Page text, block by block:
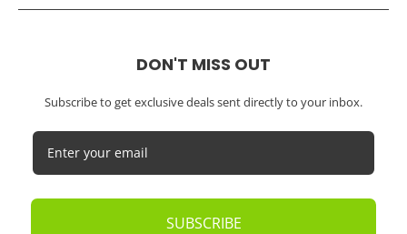
DON'T MISS OUT
Subscribe to get exclusive deals sent directly to your inbox.
SUBSCRIBE